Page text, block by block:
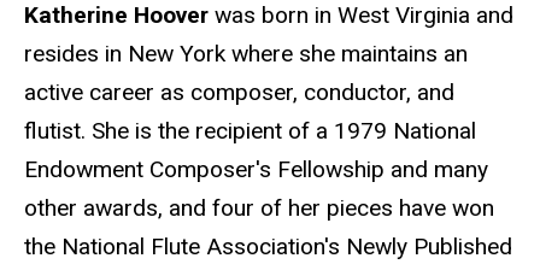
Katherine Hoover was born in West Virginia and
resides in New York where she maintains an
active career as composer, conductor, and
flutist. She is the recipient of a 1979 National
Endowment Composer's Fellowship and many
other awards, and four of her pieces have won
the National Flute Association's Newly Published